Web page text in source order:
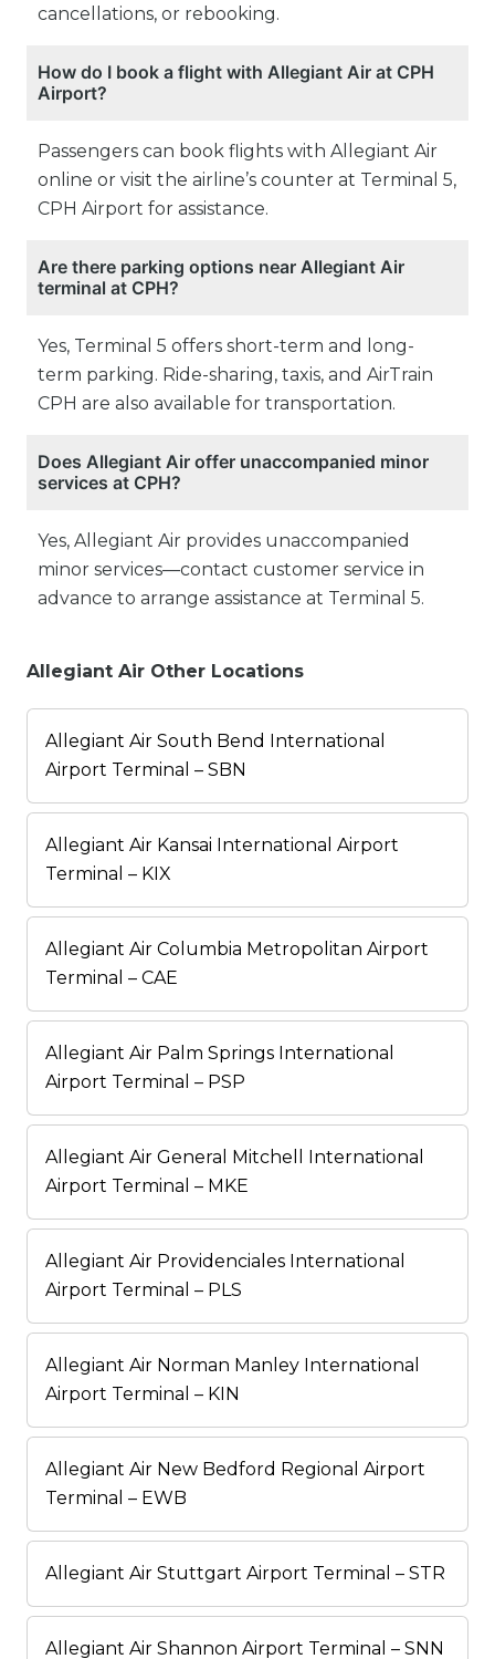
cancellations, or rebooking.
How do I book a flight with Allegiant Air at CPH
Airport?
Passengers can book flights with Allegiant Air
online or visit the airline’s counter at Terminal 5,
CPH Airport for assistance.
Are there parking options near Allegiant Air
terminal at CPH?
Yes, Terminal 5 offers short-term and long-
term parking. Ride-sharing, taxis, and AirTrain
CPH are also available for transportation.
Does Allegiant Air offer unaccompanied minor
services at CPH?
Yes, Allegiant Air provides unaccompanied
minor services—contact customer service in
advance to arrange assistance at Terminal 5.
Allegiant Air Other Locations
Allegiant Air South Bend International
Airport Terminal – SBN
Allegiant Air Kansai International Airport
Terminal – KIX
Allegiant Air Columbia Metropolitan Airport
Terminal – CAE
Allegiant Air Palm Springs International
Airport Terminal – PSP
Allegiant Air General Mitchell International
Airport Terminal – MKE
Allegiant Air Providenciales International
Airport Terminal – PLS
Allegiant Air Norman Manley International
Airport Terminal – KIN
Allegiant Air New Bedford Regional Airport
Terminal – EWB
Allegiant Air Stuttgart Airport Terminal – STR
Allegiant Air Shannon Airport Terminal – SNN